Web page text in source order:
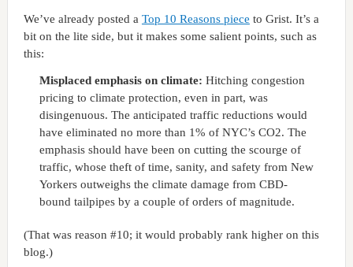
We’ve already posted a Top 10 Reasons piece to Grist. It’s a
bit on the lite side, but it makes some salient points, such as
this:
Misplaced emphasis on climate: Hitching congestion
pricing to climate protection, even in part, was
disingenuous. The anticipated traffic reductions would
have eliminated no more than 1% of NYC’s CO2. The
emphasis should have been on cutting the scourge of
traffic, whose theft of time, sanity, and safety from New
Yorkers outweighs the climate damage from CBD-
bound tailpipes by a couple of orders of magnitude.
(That was reason #10; it would probably rank higher on this
blog.)